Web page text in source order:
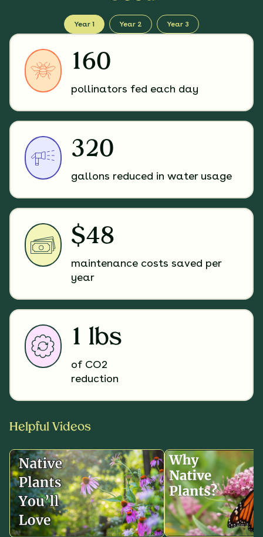
Year 1 Year 2 Year 3
160
pollinators fed each day
320
gallons reduced in water usage
$48
maintenance costs saved per
year
1 lbs
of CO2
reduction
Helpful Videos